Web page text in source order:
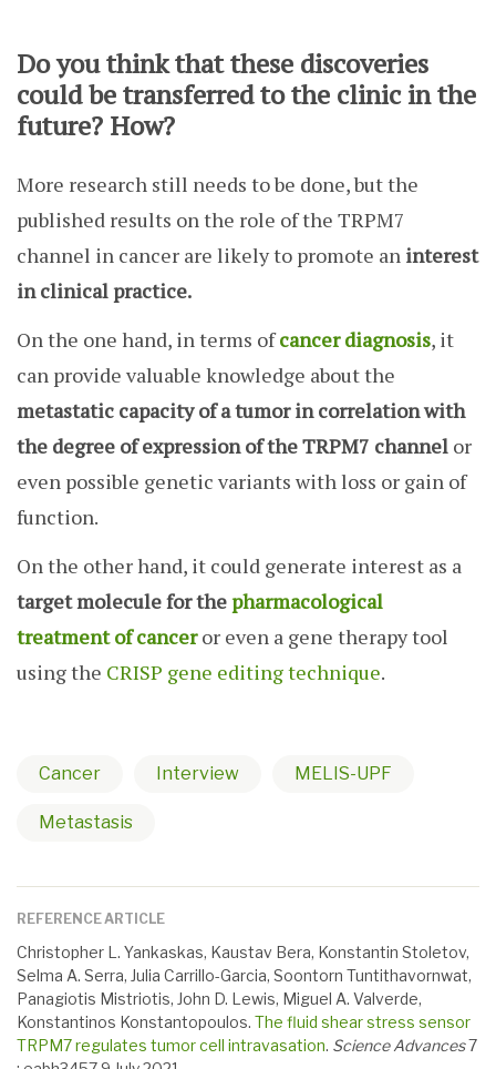
Do you think that these discoveries
could be transferred to the clinic in the
future? How?
More research still needs to be done, but the
published results on the role of the TRPM7
channel in cancer are likely to promote an interest
in clinical practice.
On the one hand, in terms ofcancer diagnosis, it
can provide valuable knowledge about the
metastatic capacity of a tumor in correlation with
the degree of expression of the TRPM7 channel or
even possible genetic variants with loss or gain of
function.
On the other hand, it could generate interest as a
target molecule for thepharmacological
treatment of canceror even a gene therapy tool
using the CRISP gene editing technique.
Cancer Interview MELIS-UPF
Metastasis
REFERENCE ARTICLE
Christopher L. Yankaskas, Kaustav Bera, Konstantin Stoletov,
Selma A. Serra, Julia Carrillo-Garcia, Soontorn Tuntithavornwat,
Panagiotis Mistriotis, John D. Lewis, Miguel A. Valverde,
Konstantinos Konstantopoulos. The fluid shear stress sensor
TRPM7 regulates tumor cell intravasation. Science Advances7